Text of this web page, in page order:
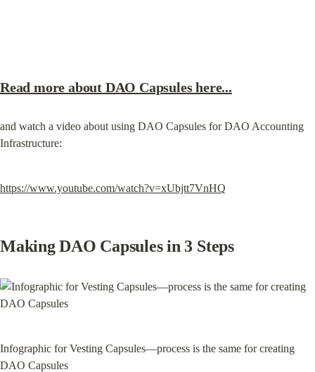
Read more about DAO Capsules here...
and watch a video about using DAO Capsules for DAO Accounting
Infrastructure:
https://www.youtube.com/watch?v=xUbjtt7VnHQ
Making DAO Capsules in 3 Steps
Infographic for Vesting Capsules—process is the same for creating
DAO Capsules